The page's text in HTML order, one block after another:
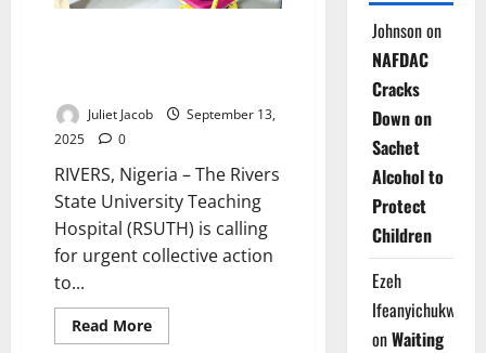
Juliet Jacob
September 13,
2025
0
RIVERS, Nigeria – The Rivers
State University Teaching
Hospital (RSUTH) is calling
for urgent collective action
to...
Read MoreRead
more
Johnsonon
NAFDAC
Cracks
Down on
Sachet
Alcohol to
Protect
Children
Ezeh
Ifeanyichukwu
onWaiting